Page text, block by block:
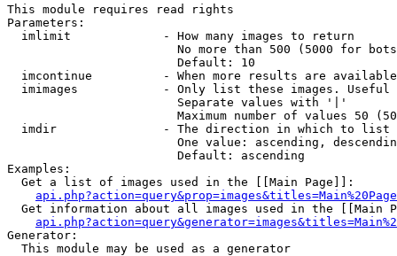
This module requires read rights
Parameters:
  imlimit             - How many images to return
No more than 500 (5000 for
                        Default: 10
imcontinue          - When more results are
imimages            - Only list these images.
                        Separate values with '|'
Maximum number of values 50
  imdir               - The direction in which to list
One value: ascending,
                        Default: ascending
Examples:
  Get a list of images used in the [[Main Page]]:
api.php?action=query&prop=images&titles=Main%20Page
Get information about all images used in the [[Main
Generator:
  This module may be used as a generator